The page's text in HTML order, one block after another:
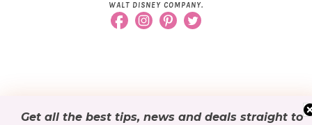
Get all the best tips, news and deals straight to
WALT DISNEY COMPANY.